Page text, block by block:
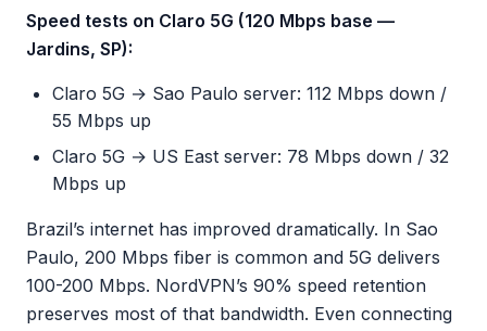
Speed tests on Claro 5G (120 Mbps base —
Jardins, SP):
Claro 5G → Sao Paulo server: 112 Mbps down /
55 Mbps up
Claro 5G → US East server: 78 Mbps down / 32
Mbps up
Brazil’s internet has improved dramatically. In Sao
Paulo, 200 Mbps fiber is common and 5G delivers
100-200 Mbps. NordVPN’s 90% speed retention
preserves most of that bandwidth. Even connecting